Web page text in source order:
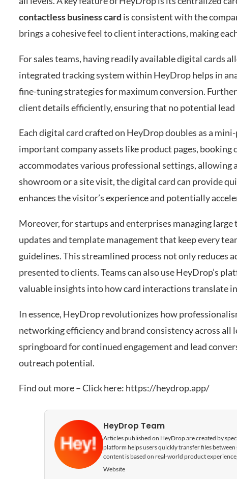
contactless business card is consistent with the
brings a cohesive feel to client interactions, making
For sales teams, having readily available digital cards
integrated tracking system within HeyDrop helps in
fine-tuning strategies for maximum conversion.
client details efficiently, ensuring that no potential
Each digital card crafted on HeyDrop doubles as a
important company assets like product pages,
accommodates various professional settings, allowing
showroom or a site visit, the digital card can provide
enhances the visitor’s experience and potentially
Moreover, for startups and enterprises managing
updates and template management that keep every
guidelines. This streamlined process not only
presented to clients. Teams can also use HeyDrop’s
valuable insights into how card interactions translate
In essence, HeyDrop revolutionizes how
networking efficiency and brand consistency across
springboard for continued engagement and lead
outreach potential.
Find out more – Click here: https://heydrop.app/
HeyDrop Team
Articles published on HeyDrop are created by
platform helps users quickly transfer files
content is based on real-world product
Website